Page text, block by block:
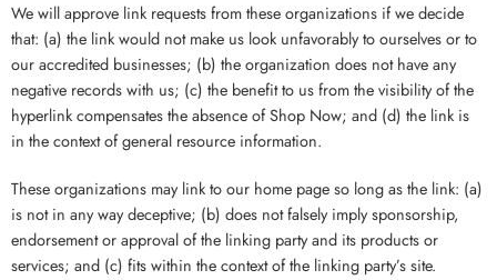
We will approve link requests from these organizations if we decide
that: (a) the link would not make us look unfavorably to ourselves or to
our accredited businesses; (b) the organization does not have any
negative records with us; (c) the benefit to us from the visibility of the
hyperlink compensates the absence of Shop Now; and (d) the link is
in the context of general resource information.
These organizations may link to our home page so long as the link: (a)
is not in any way deceptive; (b) does not falsely imply sponsorship,
endorsement or approval of the linking party and its products or
services; and (c) fits within the context of the linking party’s site.